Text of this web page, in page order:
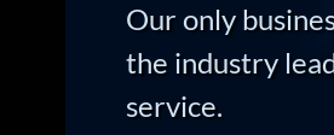
Our only
the industry
service.